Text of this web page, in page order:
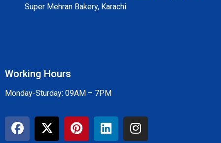
Super Mehran Bakery, Karachi
Working Hours
Monday-Sturday: 09AM – 7PM